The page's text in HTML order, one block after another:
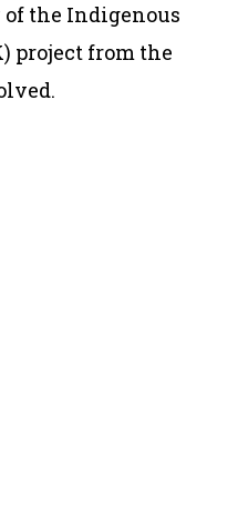
the Indigenous
project from the